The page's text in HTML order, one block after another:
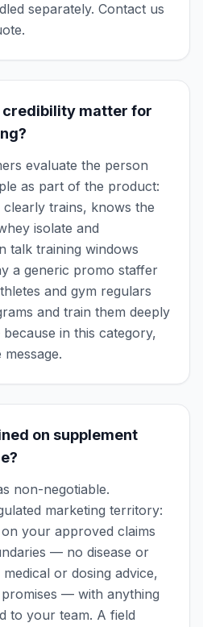
separately. Contact us
credibility matter for
evaluate the person
as part of the product:
trains, knows the
isolate and
talk training windows
a generic promo staffer
and gym regulars
and train them deeply
in this category,
on supplement
non-negotiable.
marketing territory:
your approved claims
— no disease or
or dosing advice,
— with anything
to your team. A field